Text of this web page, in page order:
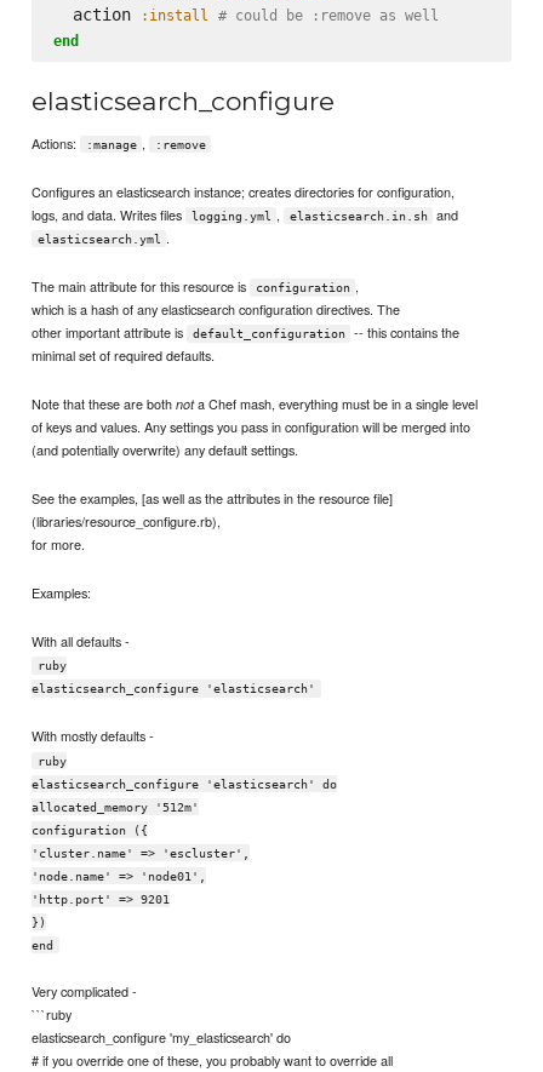
  action
:install # could be :remove as well
end
elasticsearch_configure
Actions: :manage , :remove
Configures an elasticsearch instance; creates directories for configuration,
logs, and data. Writes files
logging.yml , elasticsearch.in.sh and
elasticsearch.yml .
The main attribute for this resource is configuration ,
which is a hash of any elasticsearch configuration directives. The
other important attribute is
default_configuration
-- this contains the
minimal set of required defaults.
Note that these are bothnota Chef mash, everything must be in a single level
of keys and values. Any settings you pass in configuration will be merged into
(and potentially overwrite) any default settings.
See the examples, [as well as the attributes in the resource file]
(libraries/resource_configure.rb),
for more.
Examples:
With all defaults -
ruby
elasticsearch_configure 'elasticsearch'
With mostly defaults -
ruby
elasticsearch_configure 'elasticsearch' do
allocated_memory '512m'
configuration ({
'cluster.name' => 'escluster',
'node.name' => 'node01',
'http.port' => 9201
})
end
Very complicated -
```ruby
elasticsearch_configure 'my_elasticsearch' do
# if you override one of these, you probably want to override all